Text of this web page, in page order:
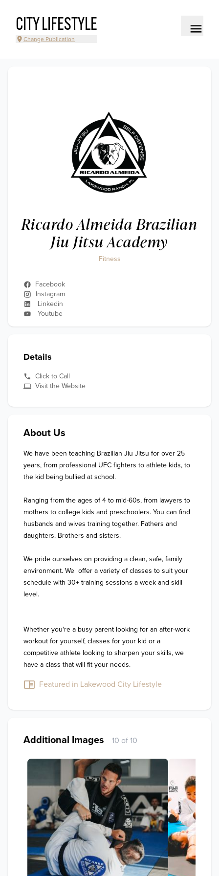
CITY LIFESTYLE
Change Publication
Ricardo Almeida Brazilian
Jiu Jitsu Academy
Fitness
Facebook
Instagram
Linkedin
Youtube
Details
Click to Call
Visit the Website
About Us
We have been teaching Brazilian Jiu Jitsu for over 25
years, from professional UFC fighters to athlete kids, to
the kid being bullied at school.
Ranging from the ages of 4 to mid-60s, from lawyers to
mothers to college kids and preschoolers. You can find
husbands and wives training together. Fathers and
daughters. Brothers and sisters.
We pride ourselves on providing a clean, safe, family
environment. We  offer a variety of classes to suit your
schedule with 30+ training sessions a week and skill
level.
Whether you're a busy parent looking for an after-work
workout for yourself, classes for your kid or a
competitive athlete looking to sharpen your skills, we
have a class that will fit your needs.
Featured in Lakewood City Lifestyle
Additional Images 10 of 10